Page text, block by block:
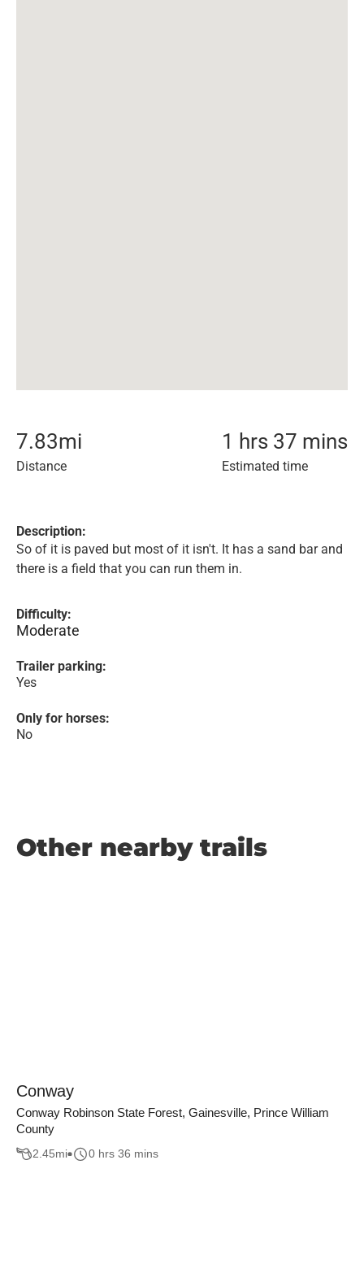
7.83mi
Distance
1 hrs 37 mins
Estimated time
Description:
So of it is paved but most of it isn't. It has a sand bar and
there is a field that you can run them in.
Difficulty:
Moderate
Trailer parking:
Yes
Only for horses:
No
Other nearby trails
Conway
Conway Robinson State Forest, Gainesville, Prince William
County
2.45mi 0 hrs 36 mins